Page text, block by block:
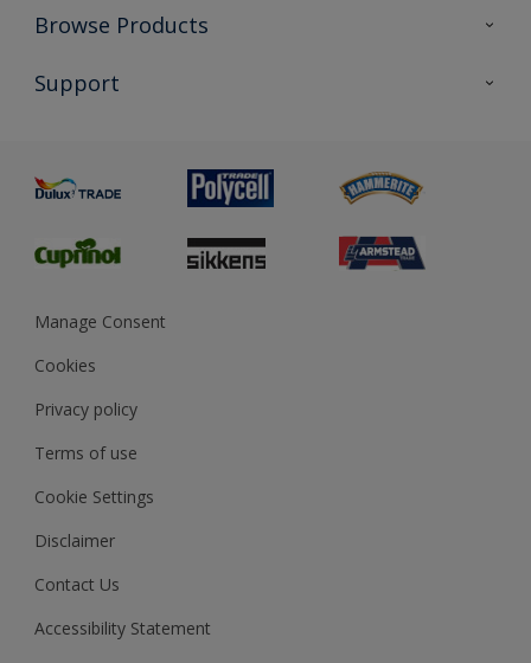
Colour Futures 2026
Exterior Walls & Wood
Browse Products
All Products
Preparing & Repairing
Support
Glossary
Sustainability
Gender Pay Report
MSA Statement
Manage Consent
Cookies
Privacy policy
Terms of use
Cookie Settings
Disclaimer
Contact Us
Accessibility Statement